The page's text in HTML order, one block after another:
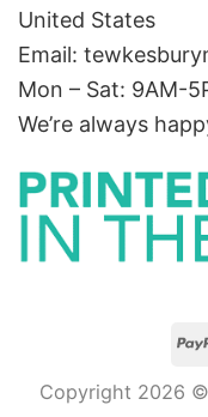
United States
Email:
Mon – Sat: 9AM-
We’re always
Copyright 2026 ©